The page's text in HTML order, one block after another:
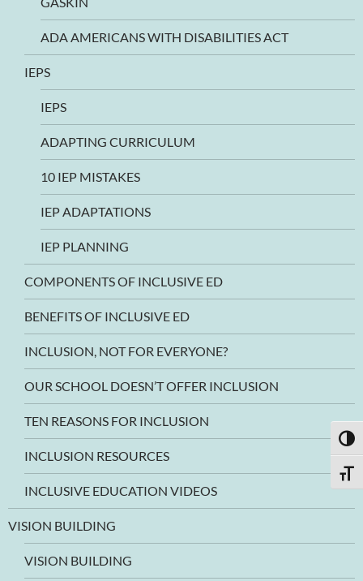
ADA AMERICANS WITH DISABILITIES ACT
IEPS
IEPS
ADAPTING CURRICULUM
10 IEP MISTAKES
IEP ADAPTATIONS
IEP PLANNING
COMPONENTS OF INCLUSIVE ED
BENEFITS OF INCLUSIVE ED
INCLUSION, NOT FOR EVERYONE?
OUR SCHOOL DOESN’T OFFER INCLUSION
TEN REASONS FOR INCLUSION
INCLUSION RESOURCES
INCLUSIVE EDUCATION VIDEOS
VISION BUILDING
VISION BUILDING